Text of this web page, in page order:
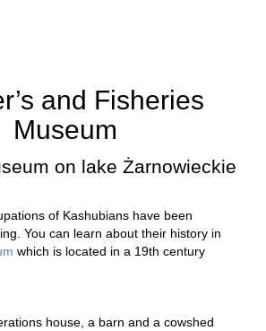
and Fisheries
Museum
on lake Żarnowieckie
of Kashubians have been
You can learn about their history in
which is located in a 19th century
house, a barn and a cowshed